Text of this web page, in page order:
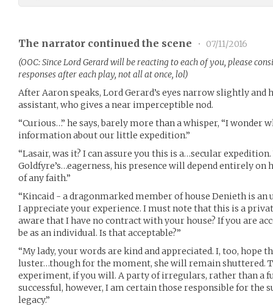
The narrator continued the scene •
07/11/2016
(OOC: Since Lord Gerard will be reacting to each of you, please
responses after each play, not all at once, lol)
After Aaron speaks, Lord Gerard’s eyes narrow slightly
assistant, who gives a near imperceptible nod.
“Curious…” he says, barely more than a whisper, “I wonder
information about our little expedition.”
“Lasair, was it? I can assure you this is a…secular
Goldfyre’s…eagerness, his presence will depend entirely
of any faith.”
“Kincaid - a dragonmarked member of house Denieth is an
I appreciate your experience. I must note that this is a
aware that I have no contract with your house? If you are
be as an individual. Is that acceptable?”
“My lady, your words are kind and appreciated. I, too, hope
luster…though for the moment, she will remain shuttered.
experiment, if you will. A party of irregulars, rather than a
successful, however, I am certain those responsible for the
legacy.”